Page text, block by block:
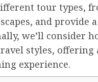
tour types,
and provide
we’ll consider
styles, offering
experience.